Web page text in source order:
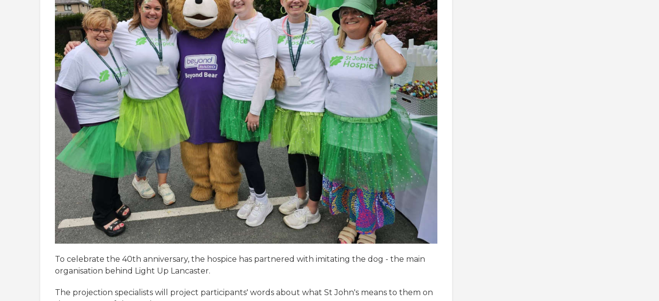
To celebrate the 40th anniversary, the hospice has partnered with imitating the dog - the main
organisation behind Light Up Lancaster.
The projection specialists will project participants' words about what St John's means to them on